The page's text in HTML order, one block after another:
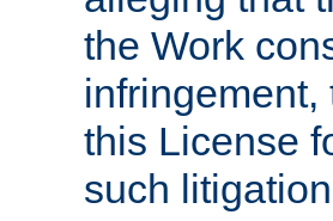
the Work
infringement,
this License
such